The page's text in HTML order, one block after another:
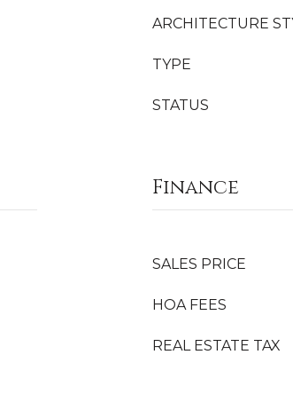
ARCHITECTURE
TYPE
STATUS
Finance
SALES PRICE
HOA FEES
REAL ESTATE TAX